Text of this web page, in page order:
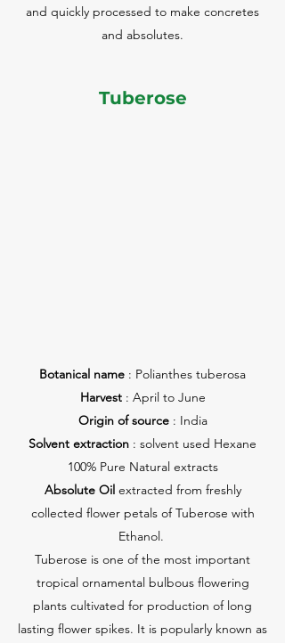
and quickly processed to make concretes
and absolutes.
Tuberose
Botanical name : Polianthes tuberosa
Harvest : April to June
Origin of source: India
Solvent extraction : solvent used Hexane
100% Pure Natural extracts
Absolute Oilextracted from freshly
collected flower petals of Tuberose with
Ethanol.
Tuberose is one of the most important
tropical ornamental bulbous flowering
plants cultivated for production of long
lasting flower spikes. It is popularly known as